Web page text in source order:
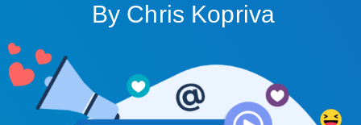
By Chris Kopriva